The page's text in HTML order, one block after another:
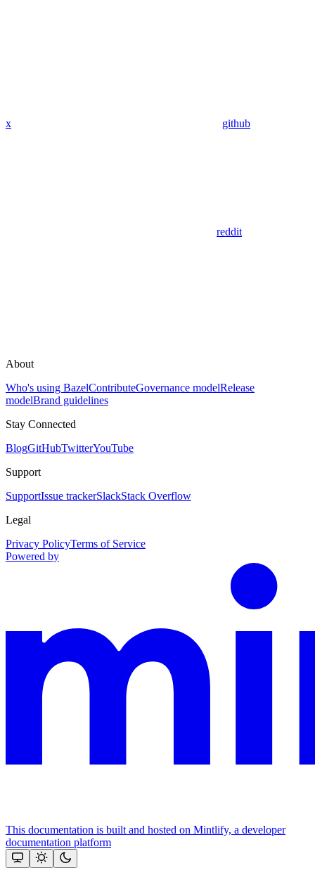
x github
reddit
About
Who's using BazelContributeGovernance modelRelease
modelBrand guidelines
Stay Connected
BlogGitHubTwitterYouTube
Support
SupportIssue trackerSlackStack Overflow
Legal
Privacy PolicyTerms of Service
Powered by
This documentation is built and hosted on Mintlify, a developer
documentation platform